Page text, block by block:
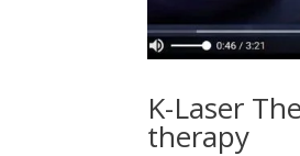
K-Laser
therapy